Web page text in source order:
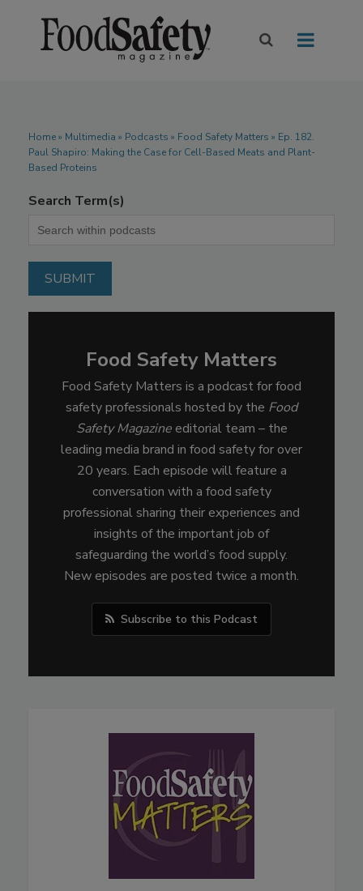
Home» Multimedia » Podcasts » Food Safety Matters » Ep. 182.
Paul Shapiro: Making the Case for Cell-Based Meats and Plant-
Based Proteins
Search Term(s)
Food Safety Matters
Food Safety Matters is a podcast for food
safety professionals hosted by the Food
Safety Magazineeditorial team – the
leading media brand in food safety for over
20 years. Each episode will feature a
conversation with a food safety
professional sharing their experiences and
insights of the important job of
safeguarding the world’s food supply.
New episodes are posted twice a month.
Subscribe to this Podcast